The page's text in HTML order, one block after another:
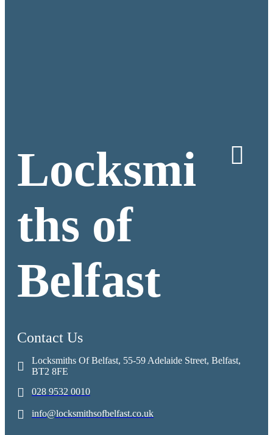
Locksmi
ths of
Belfast
Contact Us
Locksmiths Of Belfast, 55-59 Adelaide Street, Belfast,
BT2 8FE
028 9532 0010
info@locksmithsofbelfast.co.uk